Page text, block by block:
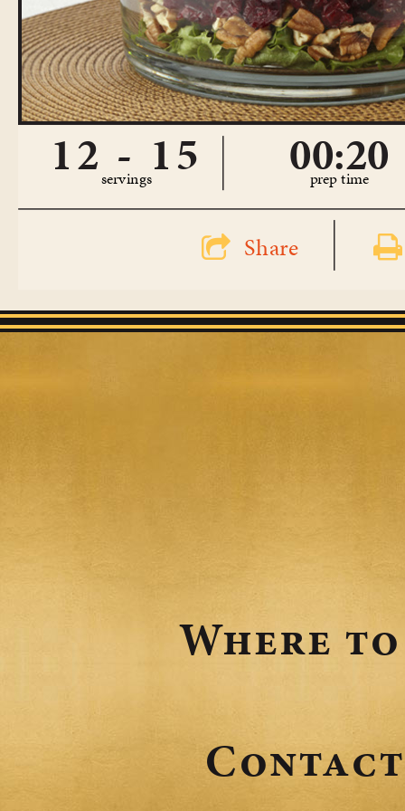
12 - 15
servings 00:20
prep time
Share
Where